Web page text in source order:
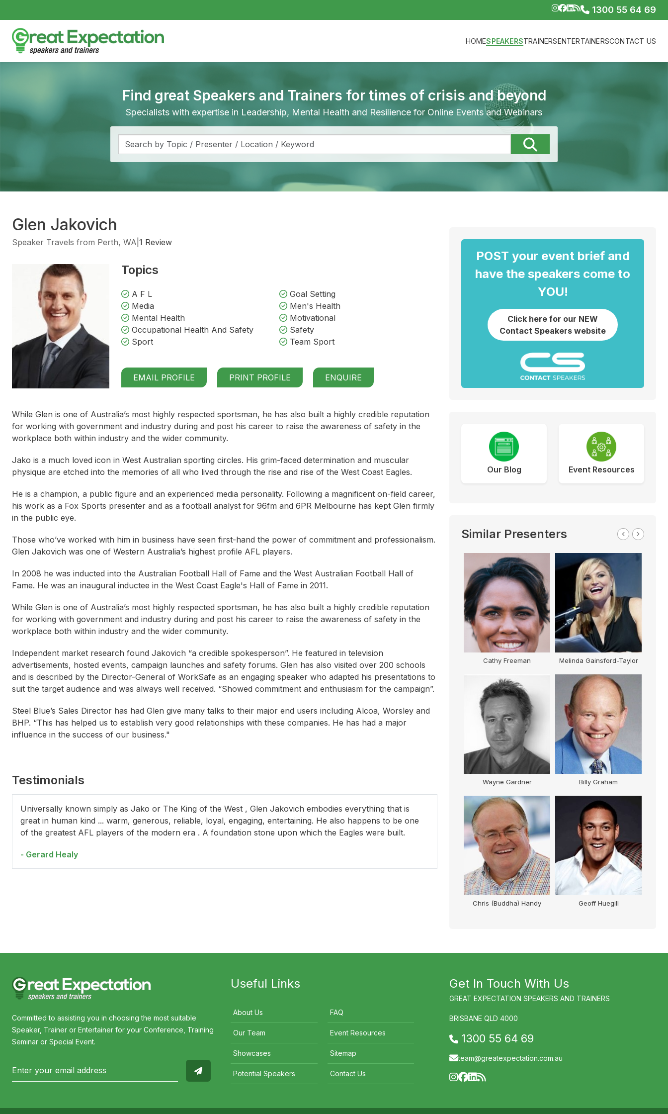
1300 55 64 69
HOMESPEAKERSTRAINERSENTERTAINERSCONTACT US
Find great Speakers and Trainers for times of crisis and beyond
Specialists with expertise in Leadership, Mental Health and Resilience for Online Events and Webinars
Glen Jakovich
Speaker Travels from Perth, WA 1 Review
Topics
A F L
Goal Setting
Media
Men's Health
Mental Health
Motivational
Occupational Health And Safety
Safety
Sport
Team Sport
EMAIL PROFILE PRINT PROFILE ENQUIRE
While Glen is one of Australia’s most highly respected sportsman, he has also built a highly credible reputation
for working with government and industry during and post his career to raise the awareness of safety in the
workplace both within industry and the wider community.
Jako is a much loved icon in West Australian sporting circles. His grim-faced determination and muscular
physique are etched into the memories of all who lived through the rise and rise of the West Coast Eagles.
He is a champion, a public figure and an experienced media personality. Following a magnificent on-field career,
his work as a Fox Sports presenter and as a football analyst for 96fm and 6PR Melbourne has kept Glen firmly
in the public eye.
Those who’ve worked with him in business have seen first-hand the power of commitment and professionalism.
Glen Jakovich was one of Western Australia’s highest profile AFL players.
In 2008 he was inducted into the Australian Football Hall of Fame and the West Australian Football Hall of
Fame. He was an inaugural inductee in the West Coast Eagle's Hall of Fame in 2011.
While Glen is one of Australia’s most highly respected sportsman, he has also built a highly credible reputation
for working with government and industry during and post his career to raise the awareness of safety in the
workplace both within industry and the wider community.
Independent market research found Jakovich “a credible spokesperson”. He featured in television
advertisements, hosted events, campaign launches and safety forums. Glen has also visited over 200 schools
and is described by the Director-General of WorkSafe as an engaging speaker who adapted his presentations to
suit the target audience and was always well received. “Showed commitment and enthusiasm for the campaign”.
Steel Blue’s Sales Director has had Glen give many talks to their major end users including Alcoa, Worsley and
BHP. “This has helped us to establish very good relationships with these companies. He has had a major
influence in the success of our business."
Testimonials
Universally known simply as Jako or The King of the West , Glen Jakovich embodies everything that is
great in human kind ... warm, generous, reliable, loyal, engaging, entertaining. He also happens to be one
of the greatest AFL players of the modern era . A foundation stone upon which the Eagles were built.
- Gerard Healy
POST your event brief and
have the speakers come to
YOU!
Click here for our NEW
Contact Speakers website
Our Blog Event Resources
Similar Presenters
Nikki Hudson OAM
Paul Dumbrell
Stan Alves Duncan Armstrong OAM Neil Crompton Rupert McCall Cathy Freeman Melinda Gainsford-Taylor
Wayne Gardner Billy Graham
Chris (Buddha) Handy Geoff Huegill
Committed to assisting you in choosing the most suitable
Speaker, Trainer or Entertainer for your Conference, Training
Seminar or Special Event.
Useful Links
About Us FAQ
Our Team Event Resources
Showcases Sitemap
Potential Speakers Contact Us
Get In Touch With Us
GREAT EXPECTATION SPEAKERS AND TRAINERS
BRISBANE QLD 4000
1300 55 64 69
team@greatexpectation.com.au